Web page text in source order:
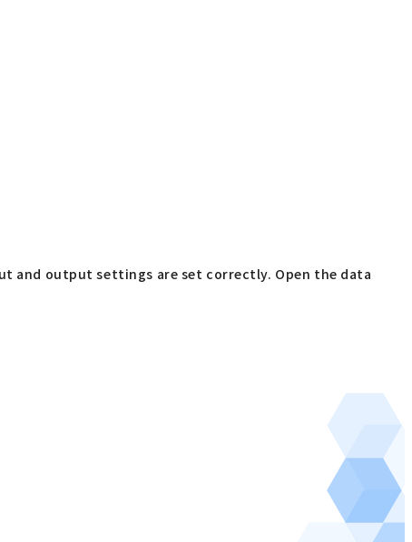
and output settings are set correctly. Open the data